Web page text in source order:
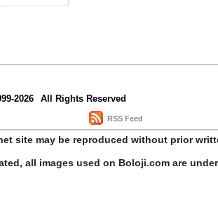
2026 All Rights Reserved
RSS Feed
site may be reproduced without prior
all images used on Boloji.com are